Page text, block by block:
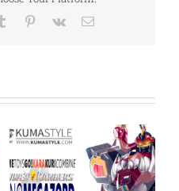
Tumblr Pinterest
Vk Email